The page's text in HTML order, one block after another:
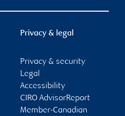
Privacy & legal
Privacy & security
Legal
Accessibility
CIRO AdvisorReport
Member-Canadian